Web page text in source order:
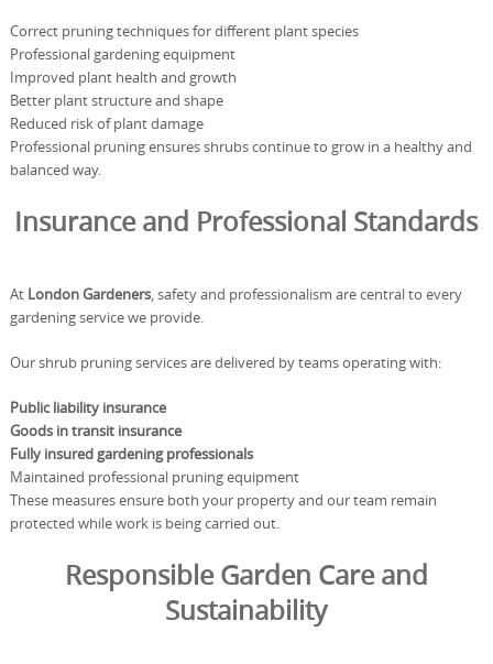
Correct pruning techniques for different plant species
Professional gardening equipment
Improved plant health and growth
Better plant structure and shape
Reduced risk of plant damage
Professional pruning ensures shrubs continue to grow in a healthy and
balanced way.
Insurance and Professional Standards
At London Gardeners, safety and professionalism are central to every
gardening service we provide.
Our shrub pruning services are delivered by teams operating with:
Public liability insurance
Goods in transit insurance
Fully insured gardening professionals
Maintained professional pruning equipment
These measures ensure both your property and our team remain
protected while work is being carried out.
Responsible Garden Care and
Sustainability